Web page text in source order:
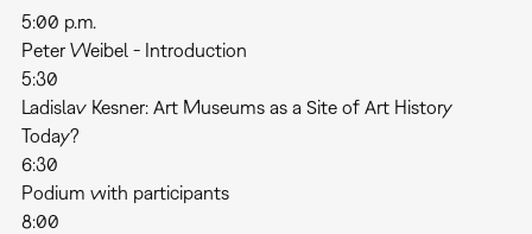
5:00 p.m.
Peter Weibel - Introduction
5:30
Ladislav Kesner: Art Museums as a Site of Art History
Today?
6:30
Podium with participants
8:00